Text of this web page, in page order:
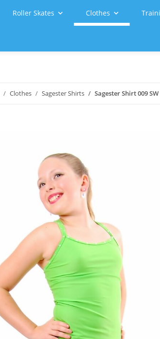
Roller Skates Clothes
Clothes Sagester Shirts Sagester Shirt 009 SW